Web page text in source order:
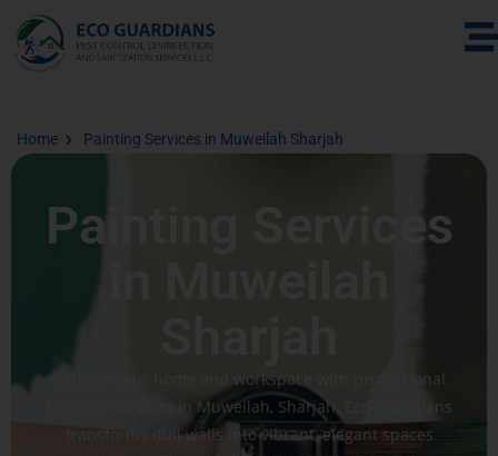
Home Painting Services in Muweilah Sharjah
Painting Services
Refresh your home and workspace with professional
Painting Services in Muweilah, Sharjah. Eco Guardians
transforms dull walls into vibrant, elegant spaces